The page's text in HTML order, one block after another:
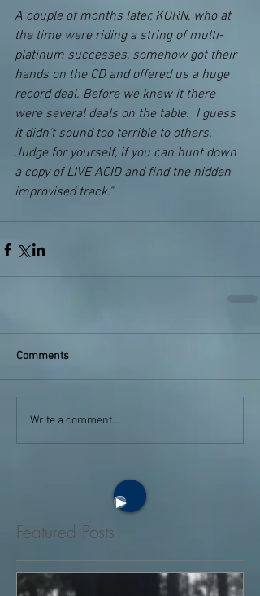
A couple of months later, KORN, who at
the time were riding a string of multi-
platinum successes, somehow got their
hands on the CD and offered us a huge
record deal. Before we knew it there
were several deals on the table.  I guess
it didn't sound too terrible to others.
Judge for yourself, if you can hunt down
a copy of LIVE ACID and find the hidden
improvised track."
Comments
Write a comment...
Featured Posts